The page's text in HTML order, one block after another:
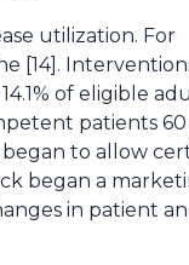
utilization. For
[14].
of eligible
patients 60
to allow
began a
in patient